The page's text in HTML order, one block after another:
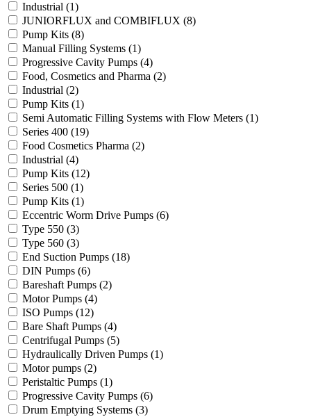
Industrial (1)
JUNIORFLUX and COMBIFLUX (8)
Pump Kits (8)
Manual Filling Systems (1)
Progressive Cavity Pumps (4)
Food, Cosmetics and Pharma (2)
Industrial (2)
Pump Kits (1)
Semi Automatic Filling Systems with Flow Meters (1)
Series 400 (19)
Food Cosmetics Pharma (2)
Industrial (4)
Pump Kits (12)
Series 500 (1)
Pump Kits (1)
Eccentric Worm Drive Pumps (6)
Type 550 (3)
Type 560 (3)
End Suction Pumps (18)
DIN Pumps (6)
Bareshaft Pumps (2)
Motor Pumps (4)
ISO Pumps (12)
Bare Shaft Pumps (4)
Centrifugal Pumps (5)
Hydraulically Driven Pumps (1)
Motor pumps (2)
Peristaltic Pumps (1)
Progressive Cavity Pumps (6)
Drum Emptying Systems (3)